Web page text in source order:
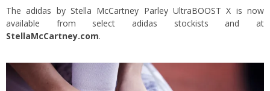
The adidas by Stella McCartney Parley UltraBOOST X is now
available from select adidas stockists and at
StellaMcCartney.com.